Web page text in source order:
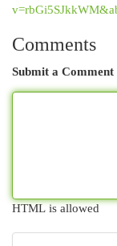
Comments
Submit a Comment
HTML is allowed